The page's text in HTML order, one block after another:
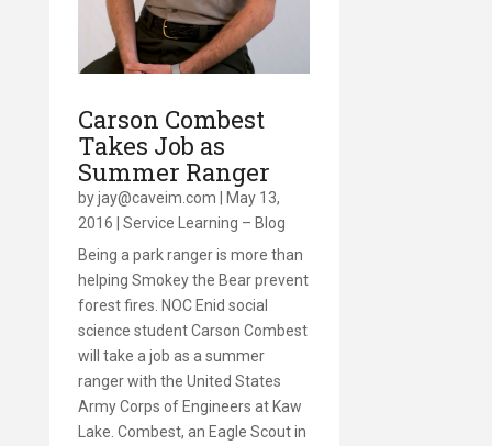
Carson Combest
Takes Job as
Summer Ranger
byjay@caveim.com
May 13,
2016 |Service Learning – Blog
Being a park ranger is more than
helping Smokey the Bear prevent
forest fires. NOC Enid social
science student Carson Combest
will take a job as a summer
ranger with the United States
Army Corps of Engineers at Kaw
Lake. Combest, an Eagle Scout in